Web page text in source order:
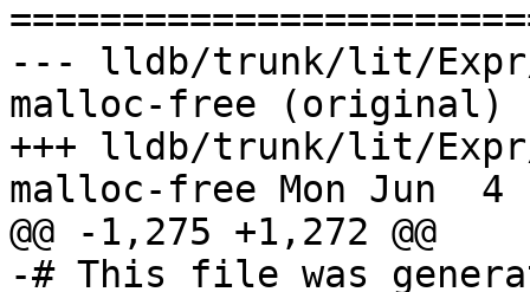
--- lldb/trunk/lit/Expr/
malloc-free (original)
+++ lldb/trunk/lit/Expr/
malloc-free Mon Jun  4
@@ -1,275 +1,272 @@
-# This file was